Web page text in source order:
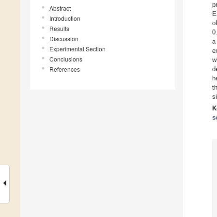
Abstract
Introduction
Results
Discussion
Experimental Section
Conclusions
References
a